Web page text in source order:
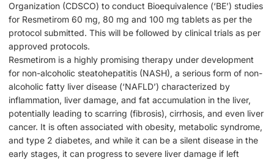
Organization (CDSCO) to conduct Bioequivalence (‘BE’) studies
for Resmetirom 60 mg, 80 mg and 100 mg tablets as per the
protocol submitted. This will be followed by clinical trials as per
approved protocols.
Resmetirom is a highly promising therapy under development
for non-alcoholic steatohepatitis (NASH), a serious form of non-
alcoholic fatty liver disease (‘NAFLD’) characterized by
inflammation, liver damage, and fat accumulation in the liver,
potentially leading to scarring (fibrosis), cirrhosis, and even liver
cancer. It is often associated with obesity, metabolic syndrome,
and type 2 diabetes, and while it can be a silent disease in the
early stages, it can progress to severe liver damage if left